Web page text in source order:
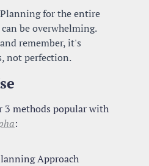
for the entire
be overwhelming.
remember, it's
not perfection.
3 methods popular with
:
Approach